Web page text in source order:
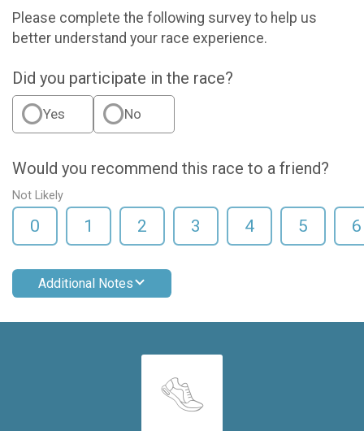
Please complete the following survey to help us
better understand your race experience.
Did you participate in the race?
Yes No
Would you recommend this race to a friend?
Not Likely
0 1 2 3 4 5 6
Additional Notes